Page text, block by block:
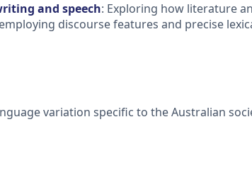
and speech: Exploring how literature
discourse features and precise
variation specific to the Australian